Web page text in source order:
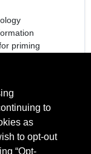
priming
to
as
to opt-out
“Opt-